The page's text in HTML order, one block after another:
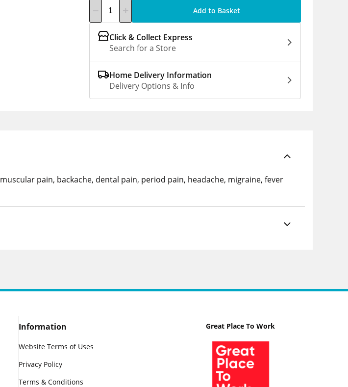
Add to Basket
Click & Collect Express
Search for a Store
Home Delivery Information
Delivery Options & Info
pain, backache, dental pain, period pain, headache, migraine, fever
Information
Website Terms of Uses
Privacy Policy
Terms & Conditions
Great Place To Work